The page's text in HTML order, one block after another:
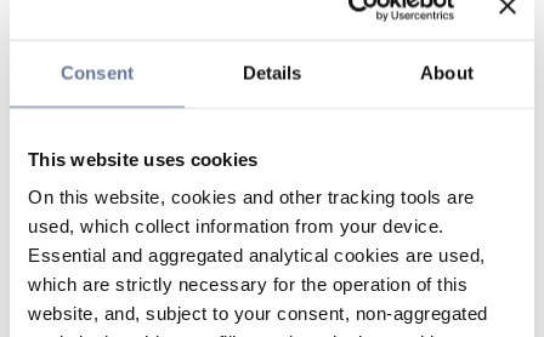
Consent Details About
This website uses cookies
On this website, cookies and other tracking tools are
used, which collect information from your device.
Essential and aggregated analytical cookies are used,
which are strictly necessary for the operation of this
website, and, subject to your consent, non-aggregated